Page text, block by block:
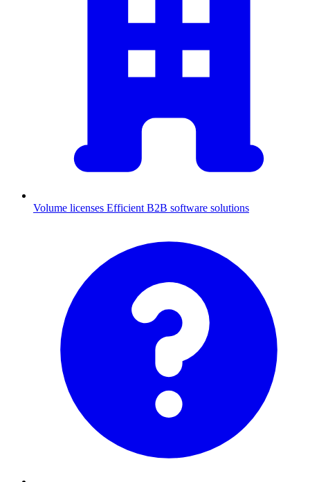
Volume licenses Efficient B2B software solutions